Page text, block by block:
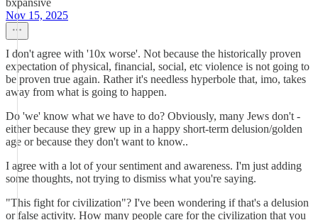
bxpansive
Nov 15, 2025
I don't agree with '10x worse'. Not because the historically proven
expectation of physical, financial, social, etc violence is not going to
be proven true again. Rather it's needless hyperbole that, imo, takes
away from what is going to happen.
Do 'we' know what we have to do? Obviously, many Jews don't -
either because they grew up in a happy short-term delusion/golden
age or because they don't want to know..
I agree with a lot of your sentiment and awareness. I'm just adding
some thoughts, not trying to dismiss what you're saying.
"This fight for civilization"? I've been wondering if that's a delusion
or false activity. How many people care for the civilization that you